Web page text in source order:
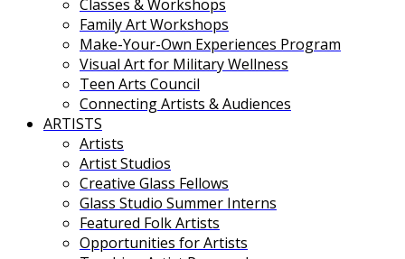
Classes & Workshops
Family Art Workshops
Make-Your-Own Experiences Program
Visual Art for Military Wellness
Teen Arts Council
Connecting Artists & Audiences
ARTISTS
Artists
Artist Studios
Creative Glass Fellows
Glass Studio Summer Interns
Featured Folk Artists
Opportunities for Artists